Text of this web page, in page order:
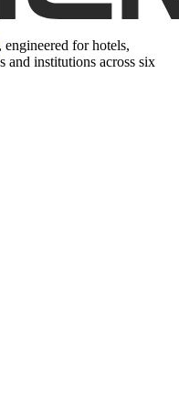
, engineered for hotels,
and institutions across six